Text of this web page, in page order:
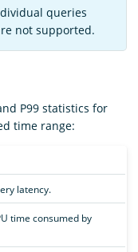
queries
not supported.
P99 statistics for
time range:
latency.
time consumed by